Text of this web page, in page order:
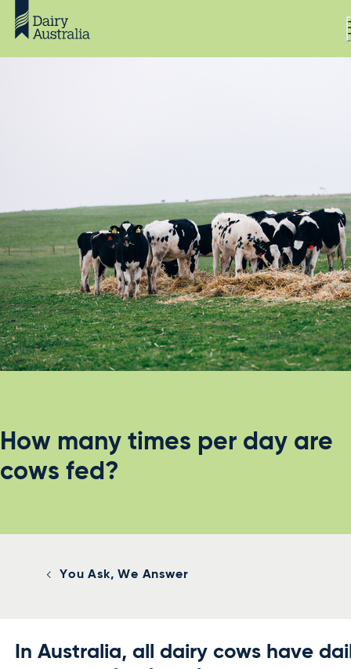
How many times per day are
cows fed?
You Ask, We Answer
In Australia, all dairy cows have